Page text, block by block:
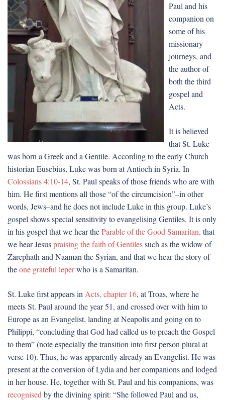
Paul and his
companion on
some of his
missionary
journeys, and
the author of
both the third
gospel and
Acts.
It is believed
that St. Luke
was born a Greek and a Gentile. According to the early Church
historian Eusebius, Luke was born at Antioch in Syria. In
Colossians 4:10-14, St. Paul speaks of those friends who are with
him. He first mentions all those “of the circumcision”–in other
words, Jews–and he does not include Luke in this group. Luke’s
gospel shows special sensitivity to evangelising Gentiles. It is only
in his gospel that we hear theParable of the Good Samaritan, that
we hear Jesuspraising the faith of Gentilessuch as the widow of
Zarephath and Naaman the Syrian, and that we hear the story of
theone grateful leperwho is a Samaritan.
St. Luke first appears in Acts, chapter 16, at Troas, where he
meets St. Paul around the year 51, and crossed over with him to
Europe as an Evangelist, landing at Neapolis and going on to
Philippi, “concluding that God had called us to preach the Gospel
to them” (note especially the transition into first person plural at
verse 10). Thus, he was apparently already an Evangelist. He was
present at the conversion of Lydia and her companions and lodged
in her house. He, together with St. Paul and his companions, was
recognised by the divining spirit: “She followed Paul and us,